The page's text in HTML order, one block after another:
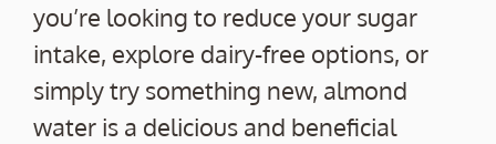
you’re looking to reduce your sugar
intake, explore dairy-free options, or
simply try something new, almond
water is a delicious and beneficial